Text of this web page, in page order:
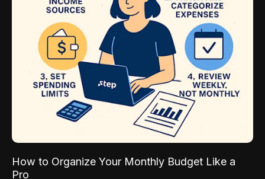
How to Organize Your Monthly Budget Like a
Pro